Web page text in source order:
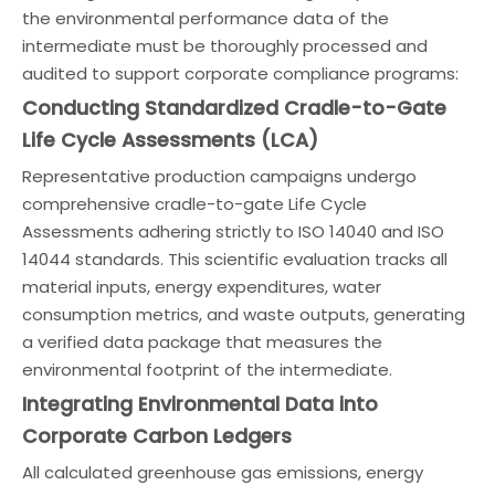
the environmental performance data of the
intermediate must be thoroughly processed and
audited to support corporate compliance programs:
Conducting Standardized Cradle-to-Gate
Life Cycle Assessments (LCA)
Representative production campaigns undergo
comprehensive cradle-to-gate Life Cycle
Assessments adhering strictly to ISO 14040 and ISO
14044 standards. This scientific evaluation tracks all
material inputs, energy expenditures, water
consumption metrics, and waste outputs, generating
a verified data package that measures the
environmental footprint of the intermediate.
Integrating Environmental Data into
Corporate Carbon Ledgers
All calculated greenhouse gas emissions, energy